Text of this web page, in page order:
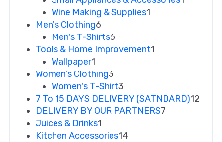
Wine Making & Supplies1
Men's Clothing6
Men's T-Shirts6
Tools & Home Improvement1
Wallpaper1
Women's Clothing3
Women's T-Shirt3
7 To 15 DAYS DELIVERY (SATNDARD)12
DELIVERY BY OUR PARTNERS7
Juices & Drinks1
Kitchen Accessories14